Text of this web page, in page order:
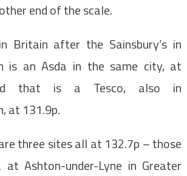
end of the scale.
Britain after the Sainsbury’s in
is an Asda in the same city, at
that is a Tesco, also in
at 131.9p.
three sites all at 132.7p – those
at Ashton-under-Lyne in Greater